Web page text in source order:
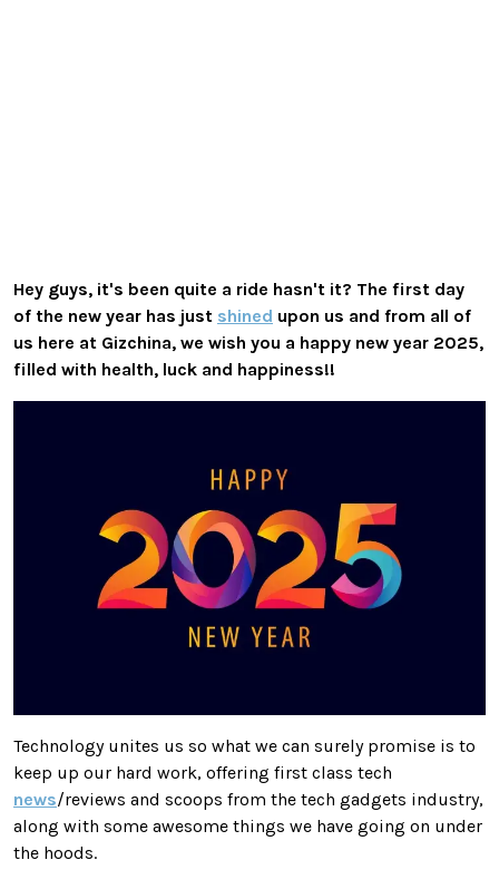
Hey guys, it's been quite a ride hasn't it? The first day
of the new year has just shined upon us and from all of
us here at Gizchina, we wish you a happy new year 2025,
filled with health, luck and happiness!!
Technology unites us so what we can surely promise is to
keep up our hard work, offering first class tech
news/reviews and scoops from the tech gadgets industry,
along with some awesome things we have going on under
the hoods.